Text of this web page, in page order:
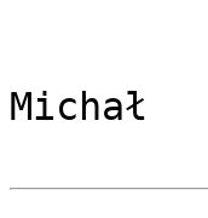
Michał